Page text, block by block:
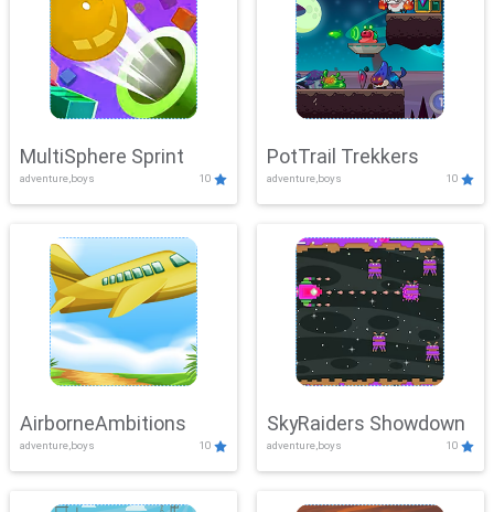
MultiSphere Sprint
adventure,boys 10
PotTrail Trekkers
adventure,boys 10
AirborneAmbitions
adventure,boys 10
SkyRaiders Showdown
adventure,boys 10